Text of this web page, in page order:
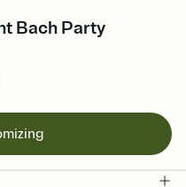
Bach Party